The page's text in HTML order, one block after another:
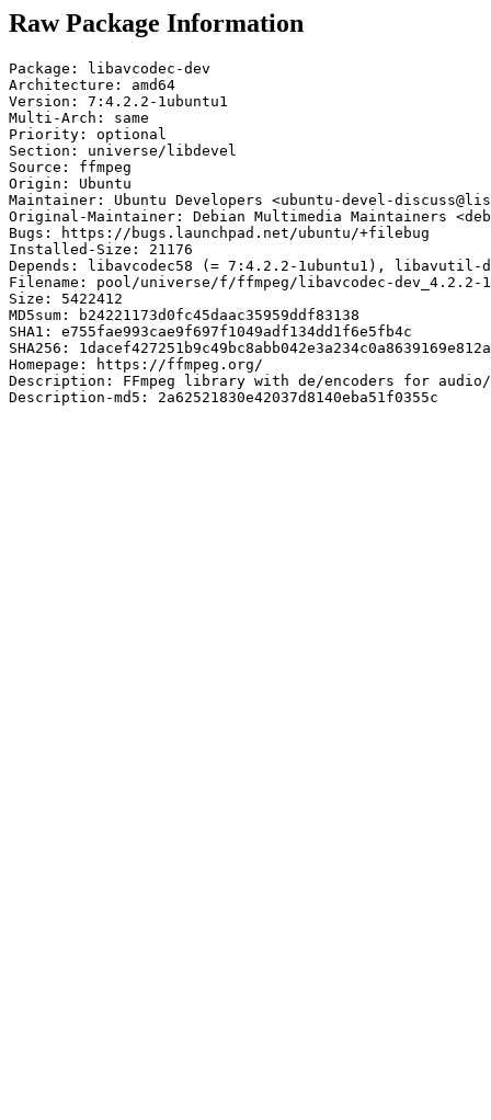
Raw Package Information
Package: libavcodec-dev
Architecture: amd64
Version: 7:4.2.2-1ubuntu1
Multi-Arch: same
Priority: optional
Section: universe/libdevel
Source: ffmpeg
Origin: Ubuntu
Maintainer: Ubuntu Developers <ubuntu-devel-
Original-Maintainer: Debian Multimedia Maintainers
Bugs: https://bugs.launchpad.net/ubuntu/+filebug
Installed-Size: 21176
Depends: libavcodec58 (= 7:4.2.2-1ubuntu1), libavutil-
Filename: pool/universe/f/ffmpeg/libavcodec-dev_4.2.2-
Size: 5422412
MD5sum: b24221173d0fc45daac35959ddf83138
SHA1: e755fae993cae9f697f1049adf134dd1f6e5fb4c
SHA256:
Homepage: https://ffmpeg.org/
Description: FFmpeg library with de/encoders for
Description-md5: 2a62521830e42037d8140eba51f0355c